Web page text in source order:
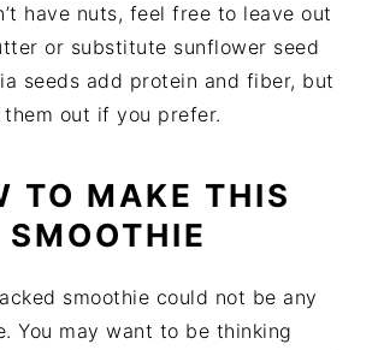
have nuts, feel free to leave out
or substitute sunflower seed
seeds add protein and fiber, but
out if you prefer.
TO MAKE THIS
SMOOTHIE
smoothie could not be any
You may want to be thinking